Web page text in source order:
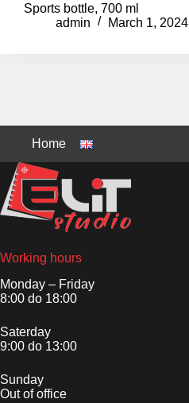
Sports bottle, 700 ml
admin
March 1, 2024
Home
Working hours
Monday – Friday
8:00 do 18:00
Saterday
9:00 do 13:00
Sunday
Out of office